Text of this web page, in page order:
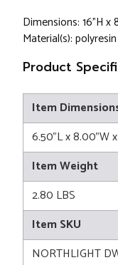
Dimensions: 16"H x
Material(s): polyresin
Product
Item
6.50"L x 8.00"W
Item Weight
2.80 LBS
Item SKU
NORTHLIGHT